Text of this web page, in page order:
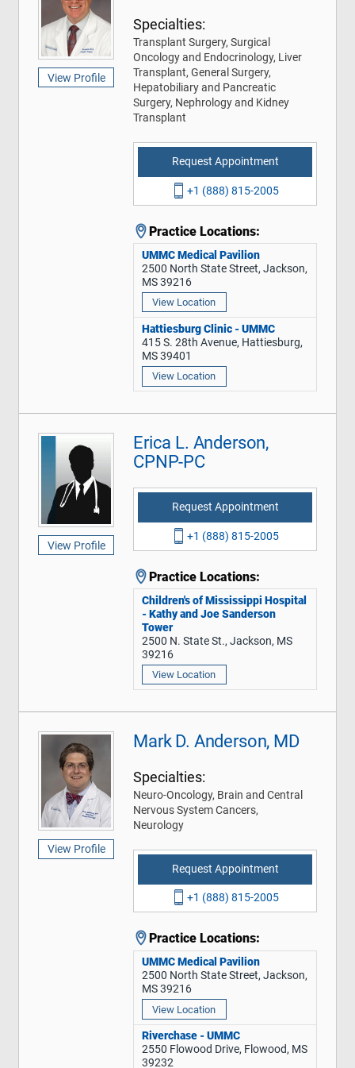
View Profile
Specialties:
Transplant Surgery, Surgical
Oncology and Endocrinology, Liver
Transplant, General Surgery,
Hepatobiliary and Pancreatic
Surgery, Nephrology and Kidney
Transplant
Request Appointment
+1 (888) 815-2005
Practice Locations:
UMMC Medical Pavilion
2500 North State Street, Jackson,
MS 39216
View Location
Hattiesburg Clinic - UMMC
415 S. 28th Avenue, Hattiesburg,
MS 39401
View Location
View Profile
Erica L. Anderson,
CPNP-PC
Request Appointment
+1 (888) 815-2005
Practice Locations:
Children's of Mississippi Hospital
- Kathy and Joe Sanderson
Tower
2500 N. State St., Jackson, MS
39216
View Location
View Profile
Mark D. Anderson, MD
Specialties:
Neuro-Oncology, Brain and Central
Nervous System Cancers,
Neurology
Request Appointment
+1 (888) 815-2005
Practice Locations:
UMMC Medical Pavilion
2500 North State Street, Jackson,
MS 39216
View Location
Riverchase - UMMC
2550 Flowood Drive, Flowood, MS
39232